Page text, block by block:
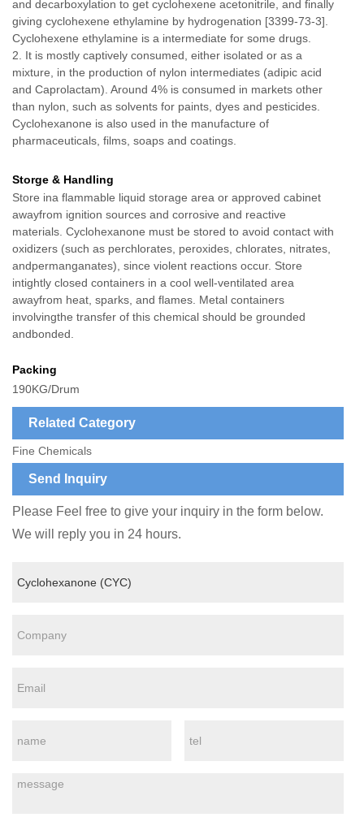
and decarboxylation to get cyclohexene acetonitrile, and finally
giving cyclohexene ethylamine by hydrogenation [3399-73-3].
Cyclohexene ethylamine is a intermediate for some drugs.
2. It is mostly captively consumed, either isolated or as a
mixture, in the production of nylon intermediates (adipic acid
and Caprolactam). Around 4% is consumed in markets other
than nylon, such as solvents for paints, dyes and pesticides.
Cyclohexanone is also used in the manufacture of
pharmaceuticals, films, soaps and coatings.
Storge & Handling
Store ina flammable liquid storage area or approved cabinet
awayfrom ignition sources and corrosive and reactive
materials. Cyclohexanone must be stored to avoid contact with
oxidizers (such as perchlorates, peroxides, chlorates, nitrates,
andpermanganates), since violent reactions occur. Store
intightly closed containers in a cool well-ventilated area
awayfrom heat, sparks, and flames. Metal containers
involvingthe transfer of this chemical should be grounded
andbonded.
Packing
190KG/Drum
Related Category
Fine Chemicals
Send Inquiry
Please Feel free to give your inquiry in the form below.
We will reply you in 24 hours.